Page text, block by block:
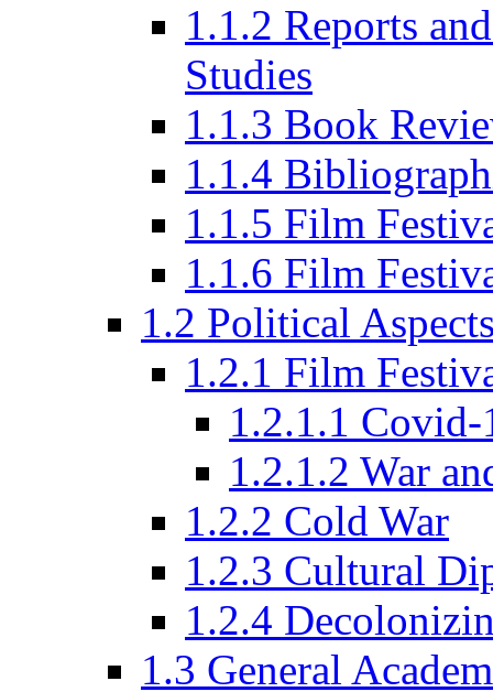
1.1.2 Reports
Studies
1.1.3 Book
1.1.4
1.1.5 Film
1.1.6 Film
1.2 Political
1.2.1 Film
1.2.1.1 Covid-
1.2.1.2 War
1.2.2 Cold War
1.2.3 Cultural
1.2.4
1.3 General